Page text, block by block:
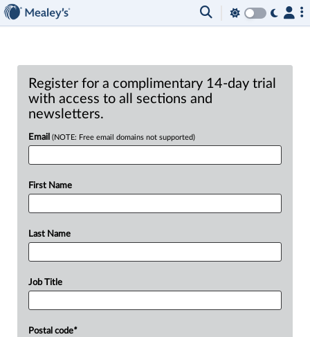
Register for a complimentary 14-day trial
with access to all sections and
newsletters.
Email (NOTE: Free email domains not supported)
First Name
Last Name
Job Title
Postal code*